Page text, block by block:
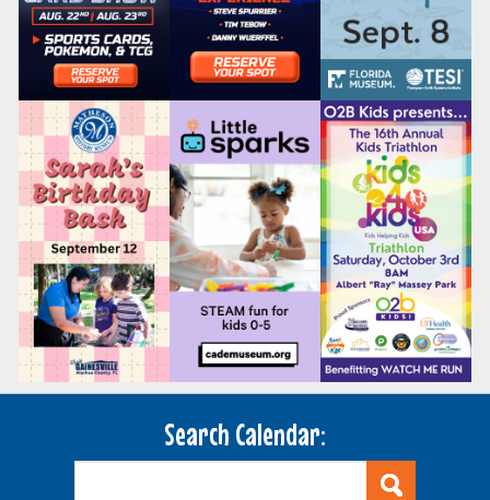
Search Calendar: